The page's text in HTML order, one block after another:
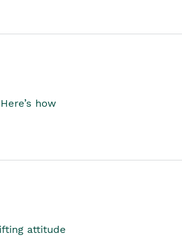
how
attitude